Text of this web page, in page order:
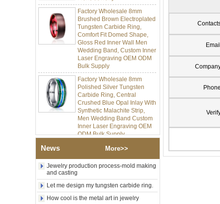
Factory Wholesale 8mm
Brushed Brown Electroplated
Tungsten Carbide Ring,
Comfort Fit Domed Shape,
Gloss Red Inner Wall Men
Wedding Band, Custom Inner
Laser Engraving OEM ODM
Bulk Supply
Factory Wholesale 8mm
Polished Silver Tungsten
Carbide Ring, Central
Crushed Blue Opal Inlay With
Synthetic Malachite Strip,
Men Wedding Band Custom
Inner Laser Engraving OEM
ODM Bulk Supply
Factory Wholesale Black
Polished Square Signet
Wood Inlay With Abalone
Religious Statement Ring
Custom Inner Engraving
OEM ODM Bulk Supply
News More>>
Jewelry production process-mold making
and casting
Let me design my tungsten carbide ring.
How cool is the metal art in jewelry
Email
Phone